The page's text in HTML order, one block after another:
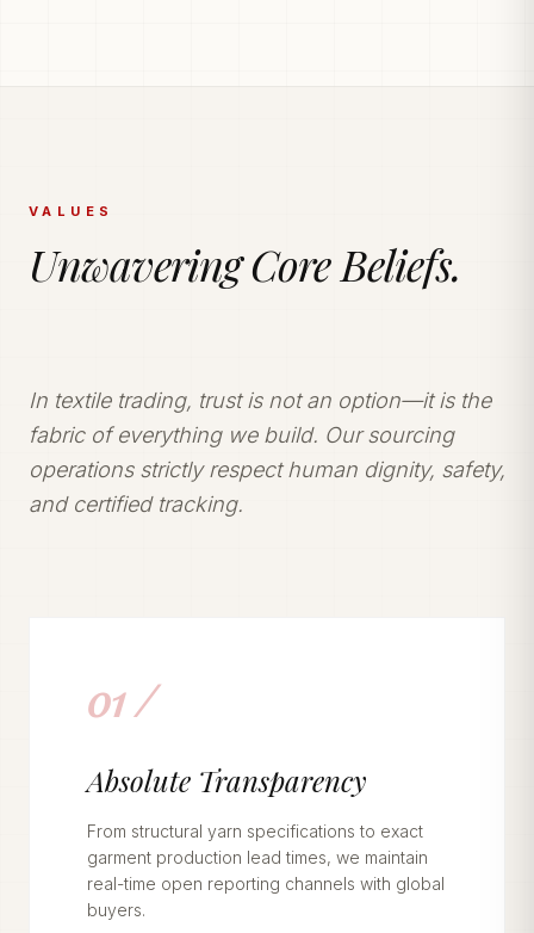
VALUES
Unwavering Core Beliefs.
In textile trading, trust is not an option—it is the
fabric of everything we build. Our sourcing
operations strictly respect human dignity, safety,
and certified tracking.
01 /
Absolute Transparency
From structural yarn specifications to exact
garment production lead times, we maintain
real-time open reporting channels with global
buyers.